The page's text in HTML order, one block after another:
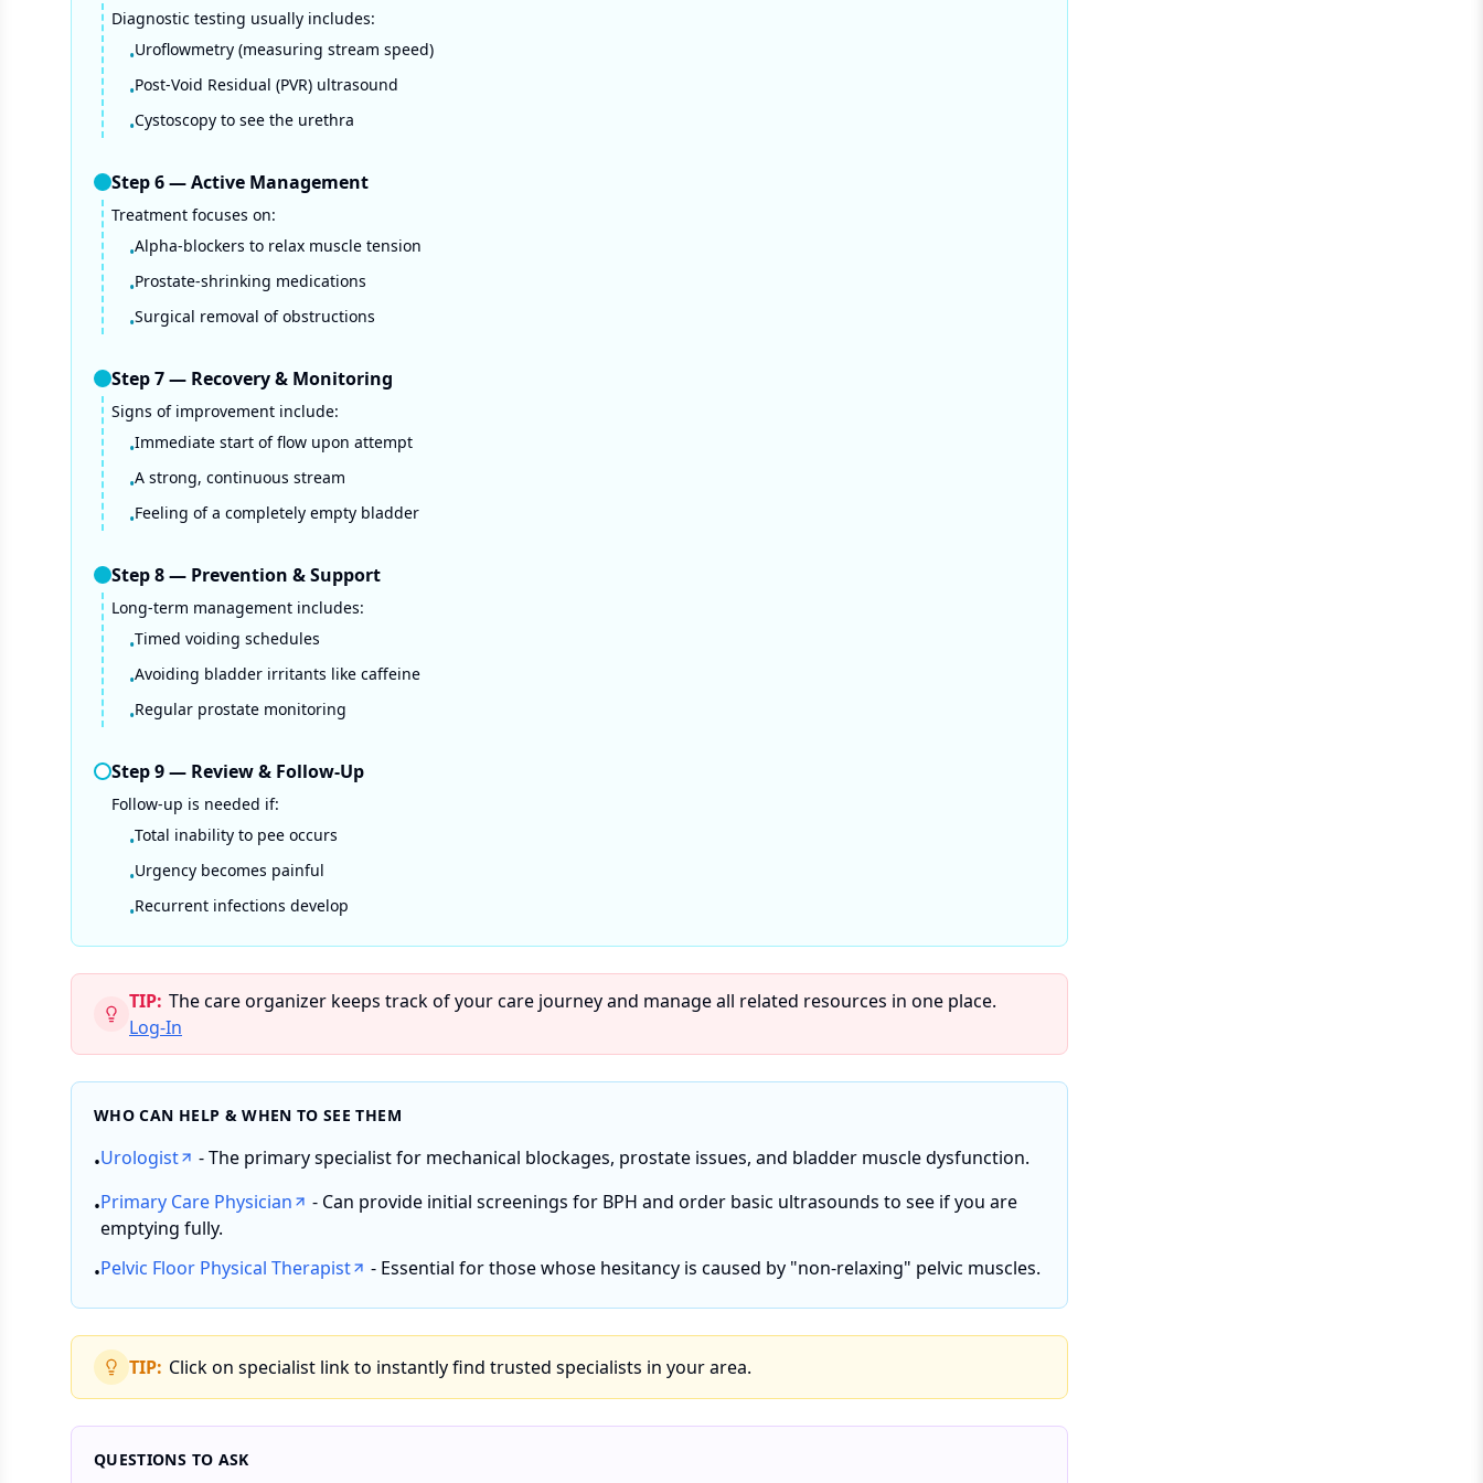
Diagnostic testing usually includes:
•Uroflowmetry (measuring stream speed)
•Post-Void Residual (PVR) ultrasound
•Cystoscopy to see the urethra
Step6—Active Management
Treatment focuses on:
•Alpha-blockers to relax muscle tension
•Prostate-shrinking medications
•Surgical removal of obstructions
Step7— Recovery & Monitoring
Signs of improvement include:
•Immediate start of flow upon attempt
•A strong, continuous stream
•Feeling of a completely empty bladder
Step8— Prevention & Support
Long-term management includes:
•Timed voiding schedules
•Avoiding bladder irritants like caffeine
•Regular prostate monitoring
Step9— Review & Follow-Up
Follow-up is needed if:
•Total inability to pee occurs
•Urgency becomes painful
•Recurrent infections develop
TIP: The care organizer keeps track of your care journey and manage all related resources in one place.
Log-In
WHO CAN HELP & WHEN TO SEE THEM
•Urologist
- The primary specialist for mechanical blockages, prostate issues, and bladder muscle dysfunction.
•Primary Care Physician
- Can provide initial screenings for BPH and order basic ultrasounds to see if you are
emptying fully.
•Pelvic Floor Physical Therapist - Essential for those whose hesitancy is caused by "non-relaxing" pelvic muscles.
TIP: Click on specialist link to instantly find trusted specialists in your area.
QUESTIONS TO ASK